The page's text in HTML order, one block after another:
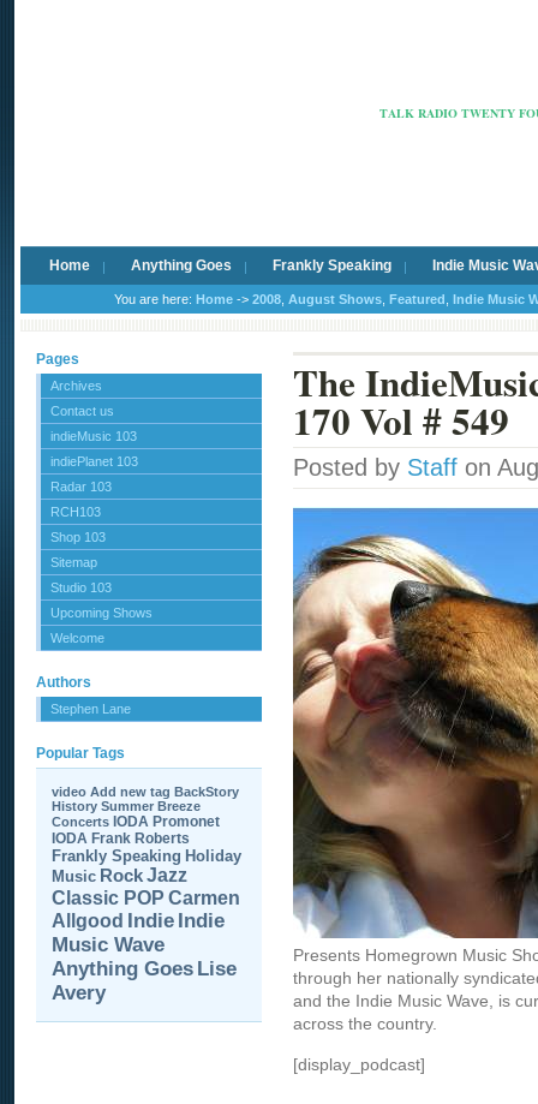
TALK RADIO TWENTY
Home Anything Goes Frankly Speaking Indie Music
You are here: Home -> 2008 August Shows Featured Indie Music
Pages
Archives
Contact us
indieMusic 103
indiePlanet 103
Radar 103
RCH103
Shop 103
Sitemap
Studio 103
Upcoming Shows
Welcome
Authors
Stephen Lane
Popular Tags
video Add new tag BackStory
History Summer Breeze
Concerts IODA Promonet
IODA Frank Roberts
Frankly Speaking Holiday
Music RockJazz
Classic POP Carmen
Allgood Indie Indie
Music Wave
Anything Goes Lise
Avery
The
170 Vol # 549
Posted by Staff on
Presents Homegrown Music
through her nationally
and the Indie Music Wave, is
across the country.
[display_podcast]